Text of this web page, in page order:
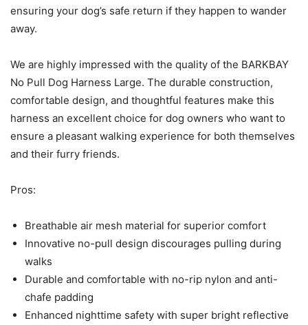
ensuring your dog’s safe return if they happen to wander
away.
We are highly impressed with the quality of the BARKBAY
No Pull Dog Harness Large. The durable construction,
comfortable design, and thoughtful features make this
harness an excellent choice for dog owners who want to
ensure a pleasant walking experience for both themselves
and their furry friends.
Pros:
Breathable air mesh material for superior comfort
Innovative no-pull design discourages pulling during
walks
Durable and comfortable with no-rip nylon and anti-
chafe padding
Enhanced nighttime safety with super bright reflective